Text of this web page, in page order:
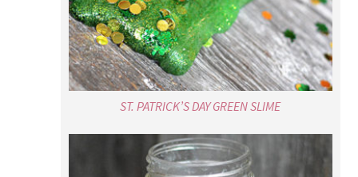
ST. PATRICK’S DAY GREEN SLIME